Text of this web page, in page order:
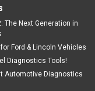
The Next Generation in
Ford & Lincoln Vehicles
Diagnostics Tools!
Automotive Diagnostics